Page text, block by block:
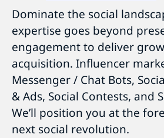
Dominate the social
expertise goes beyond
engagement to deliver
acquisition. Influencer
Messenger / Chat Bots,
& Ads, Social Contests, and
We’ll position you at the
next social revolution.